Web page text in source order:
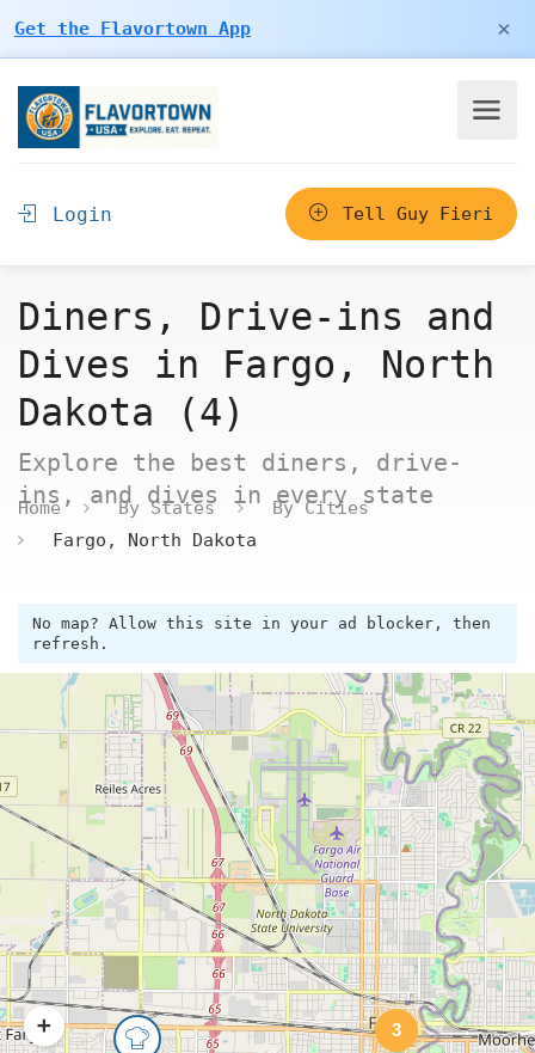
Get the Flavortown App ×
Login Tell Guy Fieri
Diners, Drive-ins and
Dives in Fargo, North
Dakota (4)
Explore the best diners, drive-
ins, and dives in every state
Home By States
By Cities
Fargo, North Dakota
No map? Allow this site in your ad blocker, then
refresh.
3